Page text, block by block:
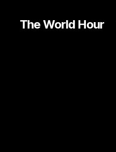
The World Hour